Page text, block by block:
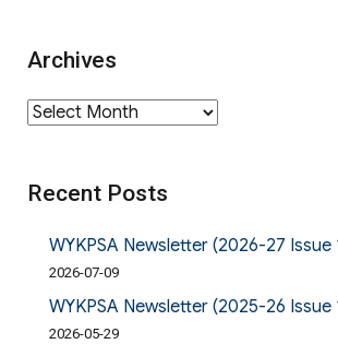
Archives
Archives
Recent Posts
WYKPSA Newsletter (2026-27 Issue
2026-07-09
WYKPSA Newsletter (2025-26 Issue
2026-05-29